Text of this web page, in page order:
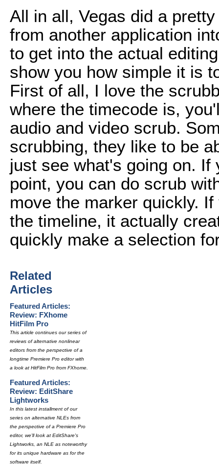
All in all, Vegas did a
from another application
to get into the actual
show you how simple it is
First of all, I love the
where the timecode is,
audio and video scrub.
scrubbing, they like to be
just see what's going on.
point, you can do scrub
move the marker quickly.
the timeline, it actually
quickly make a selection
Related
Articles
Featured Articles:
Review: FXhome
HitFilm Pro
This article continues our series of
reviews of alternative nonlinear
editors from the perspective of a
longtime Premiere Pro editor with
a look at HitFilm Pro from FXhome.
Featured Articles:
Review: EditShare
Lightworks
In this latest installment of our
series on alternative NLEs from
the perspective of a Premiere Pro
editor, we'll look at EditShare's
Lightworks, an NLE as noteworthy
for its unique hardware as for the
software itself.